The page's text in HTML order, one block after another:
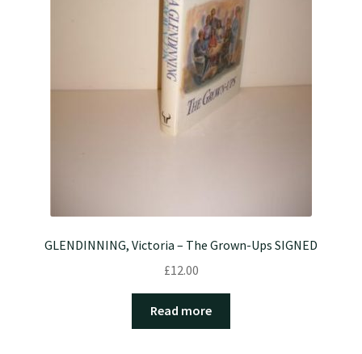
GLENDINNING, Victoria – The Grown-Ups SIGNED
£12.00
Read more